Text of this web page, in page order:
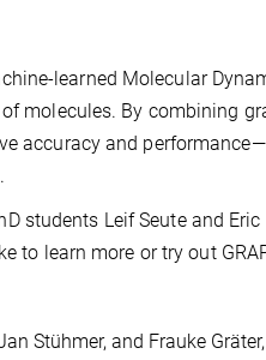
learned Molecular
molecules. By combining
accuracy and
students Leif Seute and
to learn more or try out
Stühmer, and Frauke